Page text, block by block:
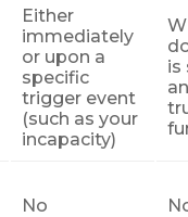
Either
immediately
or upon a
specific
trigger event
(such as your
incapacity)
is
No